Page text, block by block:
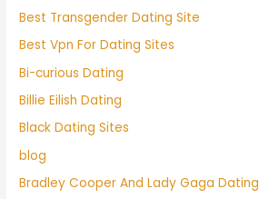
Best Transgender Dating Site
Best Vpn For Dating Sites
Bi-curious Dating
Billie Eilish Dating
Black Dating Sites
blog
Bradley Cooper And Lady Gaga Dating